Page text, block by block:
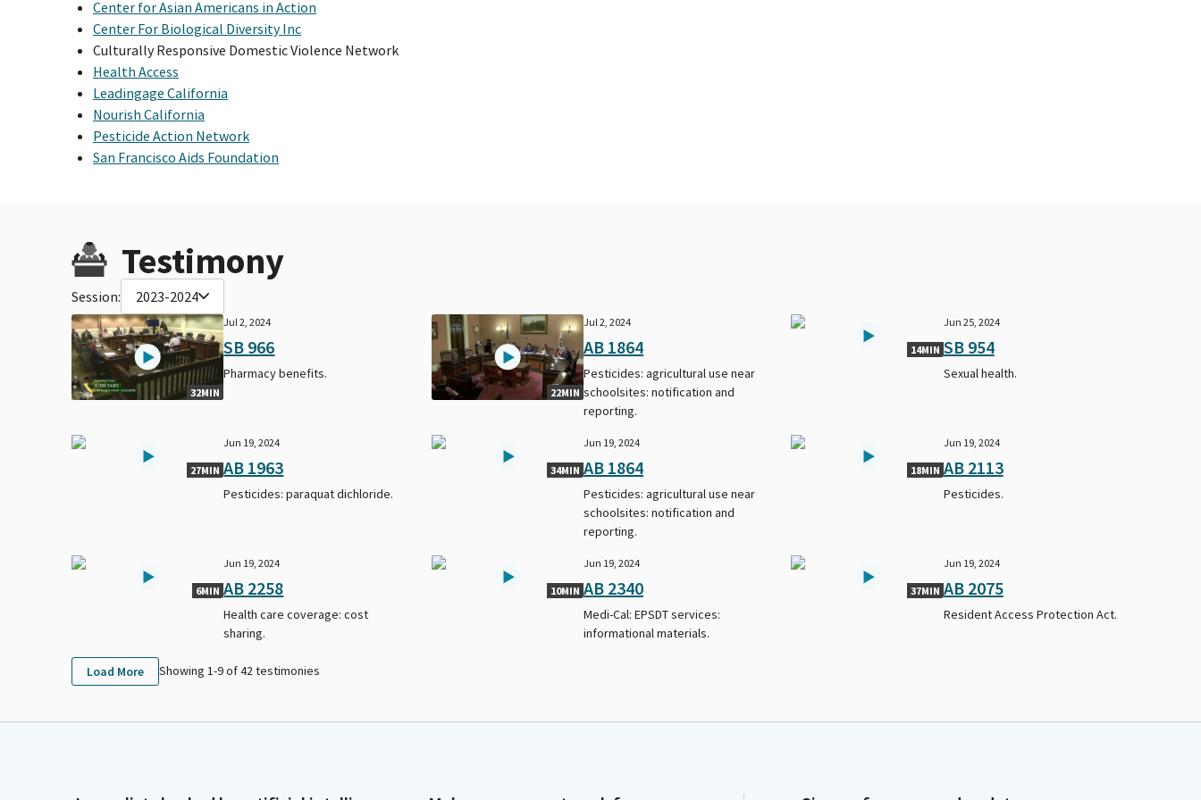
Center for Asian Americans in Action
Center For Biological Diversity Inc
Culturally Responsive Domestic Violence Network
Health Access
Leadingage California
Nourish California
Pesticide Action Network
San Francisco Aids Foundation
Testimony
Session: 2023-2024
32MIN
Jul 2, 2024
SB 966
Pharmacy benefits.
22MIN
Jul 2, 2024
AB 1864
Pesticides: agricultural use near
schoolsites: notification and
reporting.
14MIN
Jun 25, 2024
SB 954
Sexual health.
27MIN
Jun 19, 2024
AB 1963
Pesticides: paraquat dichloride.
34MIN
Jun 19, 2024
AB 1864
Pesticides: agricultural use near
schoolsites: notification and
reporting.
18MIN
Jun 19, 2024
AB 2113
Pesticides.
6MIN
Jun 19, 2024
AB 2258
Health care coverage: cost
sharing.
10MIN
Jun 19, 2024
AB 2340
Medi-Cal: EPSDT services:
informational materials.
37MIN
Jun 19, 2024
AB 2075
Resident Access Protection Act.
Load More Showing 1-9of42testimonies